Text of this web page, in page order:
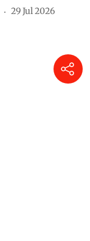
29 Jul 2026